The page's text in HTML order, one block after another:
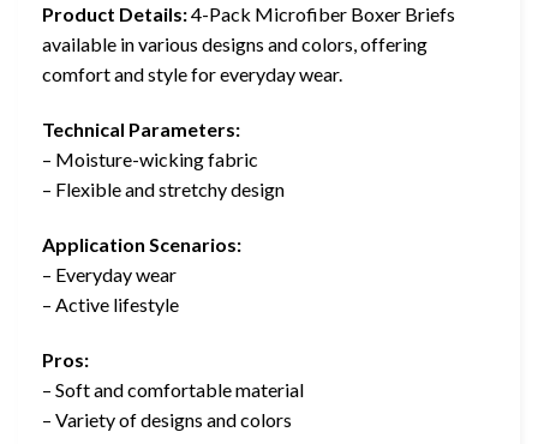
Product Details:4-Pack Microfiber Boxer Briefs
available in various designs and colors, offering
comfort and style for everyday wear.
Technical Parameters:
– Moisture-wicking fabric
– Flexible and stretchy design
Application Scenarios:
– Everyday wear
– Active lifestyle
Pros:
– Soft and comfortable material
– Variety of designs and colors